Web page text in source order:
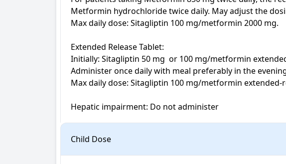
Metformin hydrochloride twice daily. May adjust the
Max daily dose: Sitagliptin 100 mg/metformin 2000 mg.
Extended Release Tablet:
Initially: Sitagliptin 50 mg  or 100 mg/metformin
Administer once daily with meal preferably in the
Max daily dose: Sitagliptin 100 mg/metformin extended-
Hepatic impairment: Do not administer
Child Dose